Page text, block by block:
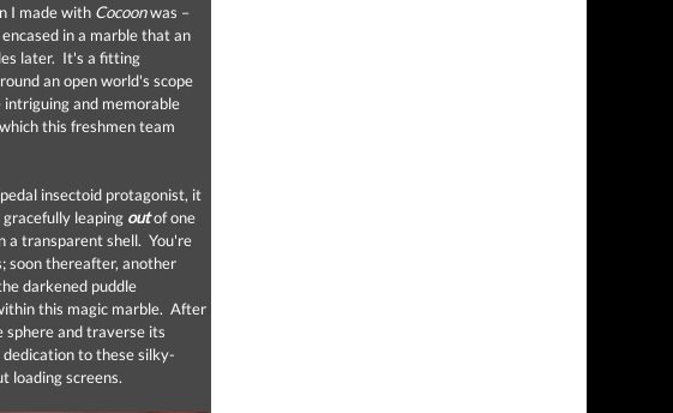
I made with Cocoonwas –
in a marble that an
later. It's a fitting
an open world's scope
and memorable
this freshmen team
insectoid protagonist, it
leaping outof one
a transparent shell. You're
soon thereafter, another
darkened puddle
this magic marble. After
sphere and traverse its
to these silky-
loading screens.